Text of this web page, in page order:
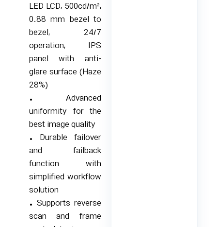
LED LCD, 500cd/m²,
0.88 mm bezel to
bezel, 24/7
operation, IPS
panel with anti-
glare surface (Haze
28%)
• Advanced
uniformity for the
best image quality
• Durable failover
and failback
function with
simplified workflow
solution
• Supports reverse
scan and frame